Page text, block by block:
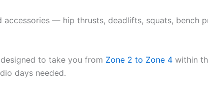
accessories — hip thrusts, deadlifts, squats, bench
to take you from Zone 2 to Zone 4 within
days needed.